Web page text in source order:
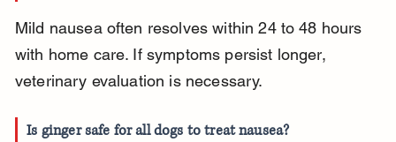
Mild nausea often resolves within 24 to 48 hours
with home care. If symptoms persist longer,
veterinary evaluation is necessary.
Is ginger safe for all dogs to treat nausea?